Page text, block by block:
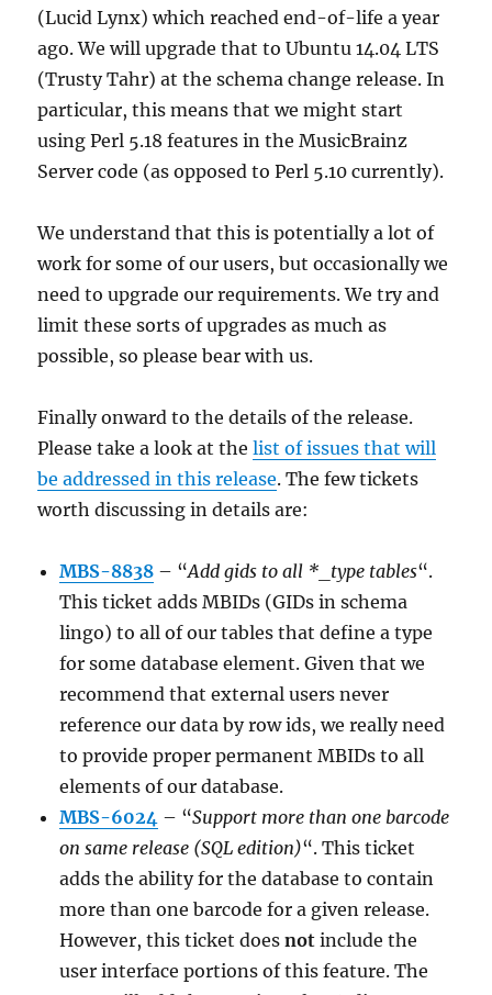
(Lucid Lynx) which reached end-of-life a year
ago. We will upgrade that to Ubuntu 14.04 LTS
(Trusty Tahr) at the schema change release. In
particular, this means that we might start
using Perl 5.18 features in the MusicBrainz
Server code (as opposed to Perl 5.10 currently).
We understand that this is potentially a lot of
work for some of our users, but occasionally we
need to upgrade our requirements. We try and
limit these sorts of upgrades as much as
possible, so please bear with us.
Finally onward to the details of the release.
Please take a look at thelist of issues that will
be addressed in this release. The few tickets
worth discussing in details are:
MBS-8838 – “Add gids to all *_type tables“.
This ticket adds MBIDs (GIDs in schema
lingo) to all of our tables that define a type
for some database element. Given that we
recommend that external users never
reference our data by row ids, we really need
to provide proper permanent MBIDs to all
elements of our database.
MBS-6024 – “Support more than one barcode
on same release (SQL edition)“. This ticket
adds the ability for the database to contain
more than one barcode for a given release.
However, this ticket doesnot include the
user interface portions of this feature. The